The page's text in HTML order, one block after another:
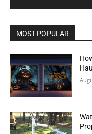
MOST POPULAR